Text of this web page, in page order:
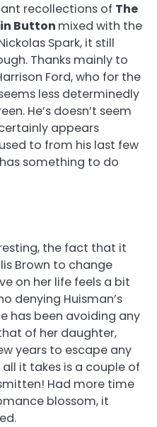
recollections of The
Button mixed with the
Spark, it still
Thanks mainly to
Ford, who for the
less determinedly
He’s doesn’t seem
appears
to from his last few
something to do
the fact that it
Brown to change
on her life feels a bit
denying Huisman’s
has been avoiding any
of her daughter,
years to escape any
it takes is a couple of
Had more time
blossom, it